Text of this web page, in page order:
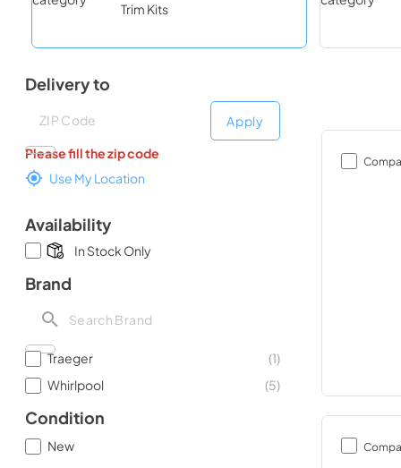
Trim Kits
Delivery to
Deliver to
Apply
Please fill the zip code
Use My Location
Availability
In Stock Only
Brand
Traeger (1)
Whirlpool
(5)
Condition
New